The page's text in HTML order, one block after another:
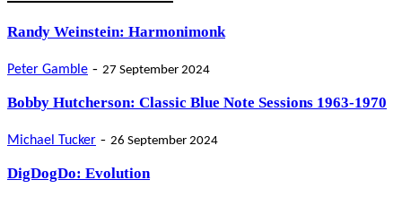
Randy Weinstein: Harmonimonk
Peter Gamble - 27 September 2024
Bobby Hutcherson: Classic Blue Note Sessions 1963-1970
Michael Tucker - 26 September 2024
DigDogDo: Evolution